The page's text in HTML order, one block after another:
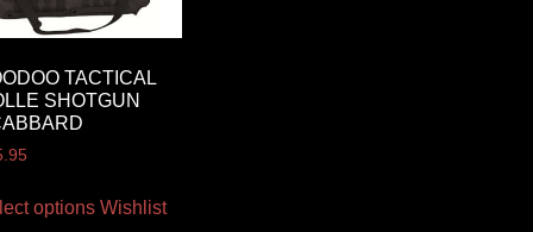
TACTICAL
SHOTGUN
options Wishlist